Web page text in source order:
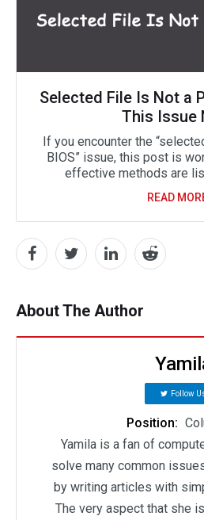
Selected File Is Not a
This Issue
If you encounter the
BIOS” issue, this post is
effective methods are
READ
About The Author
Follow
Position:
Yamila is a fan of
solve many common
by writing articles with
The very aspect that she